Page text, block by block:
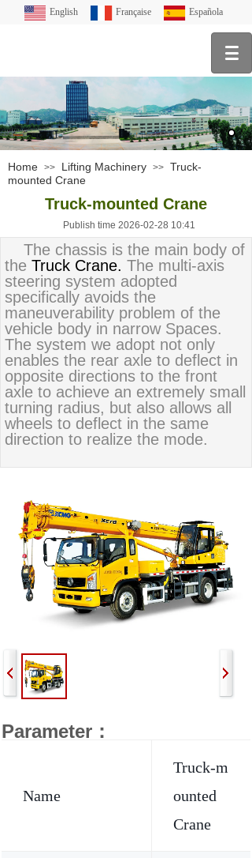
English Française Española
Home >> Lifting Machinery >> Truck-
mounted Crane
Truck-mounted Crane
Publish time 2026-02-28 10:41
The chassis is the main body of
the Truck Crane. The multi-axis
steering system adopted
specifically avoids the
maneuverability problem of the
vehicle body in narrow Spaces.
The system we adopt not only
enables the rear axle to deflect in
opposite directions to the front
axle to achieve an extremely small
turning radius, but also allows all
wheels to deflect in the same
direction to realize the mode.
Parameter：
Name
Truck-m
ounted
Crane